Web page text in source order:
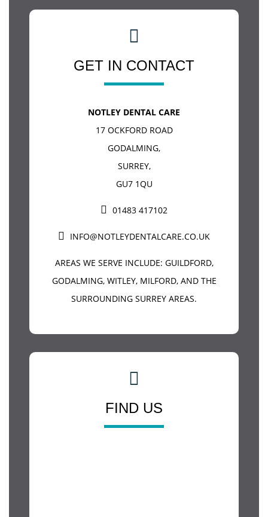
GET IN CONTACT
NOTLEY DENTAL CARE
17 OCKFORD ROAD
GODALMING,
SURREY,
GU7 1QU
01483 417102
INFO@NOTLEYDENTALCARE.CO.UK
AREAS WE SERVE INCLUDE: GUILDFORD,
GODALMING, WITLEY, MILFORD, AND THE
SURROUNDING SURREY AREAS.
FIND US